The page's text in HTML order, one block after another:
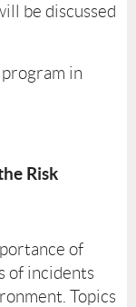
be discussed
in
Risk
of
of incidents
Topics